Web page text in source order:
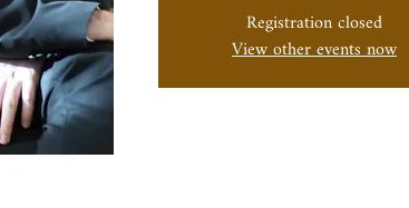
Registration closed
View other events now